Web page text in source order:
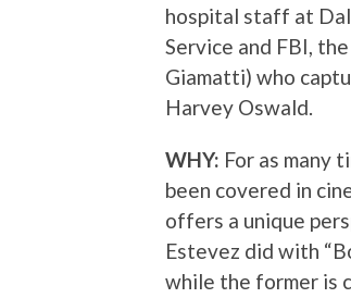
hospital staff at
Service and FBI,
Giamatti) who
Harvey Oswald.
WHY: For as many
been covered in
offers a unique
Estevez did with
while the former is